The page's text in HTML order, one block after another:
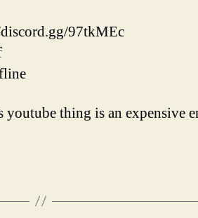
97tkMEc
thing is an expensive